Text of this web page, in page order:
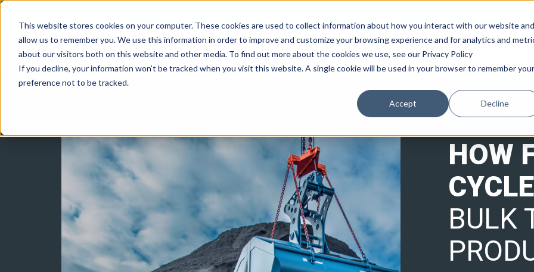
This website stores cookies on your computer. These cookies are used to collect information about how you interact with our website and
allow us to remember you. We use this information in order to improve and customize your browsing experience and for analytics and
about our visitors both on this website and other media. To find out more about the cookies we use, see our Privacy Policy
If you decline, your information won’t be tracked when you visit this website. A single cookie will be used in your browser to remember your
preference not to be tracked.
Accept Decline
Products Quality & Service
HOW
BULK